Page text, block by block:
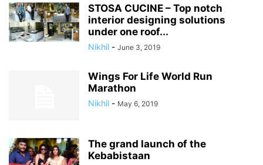
STOSA CUCINE – Top notch
interior designing solutions
under one roof...
Nikhil - June 3, 2019
Wings For Life World Run
Marathon
Nikhil - May 6, 2019
The grand launch of the
Kebabistaan